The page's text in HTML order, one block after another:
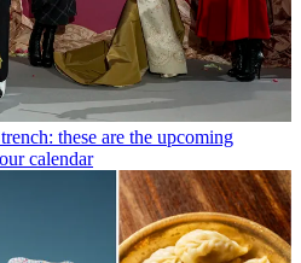
these are the upcoming
calendar